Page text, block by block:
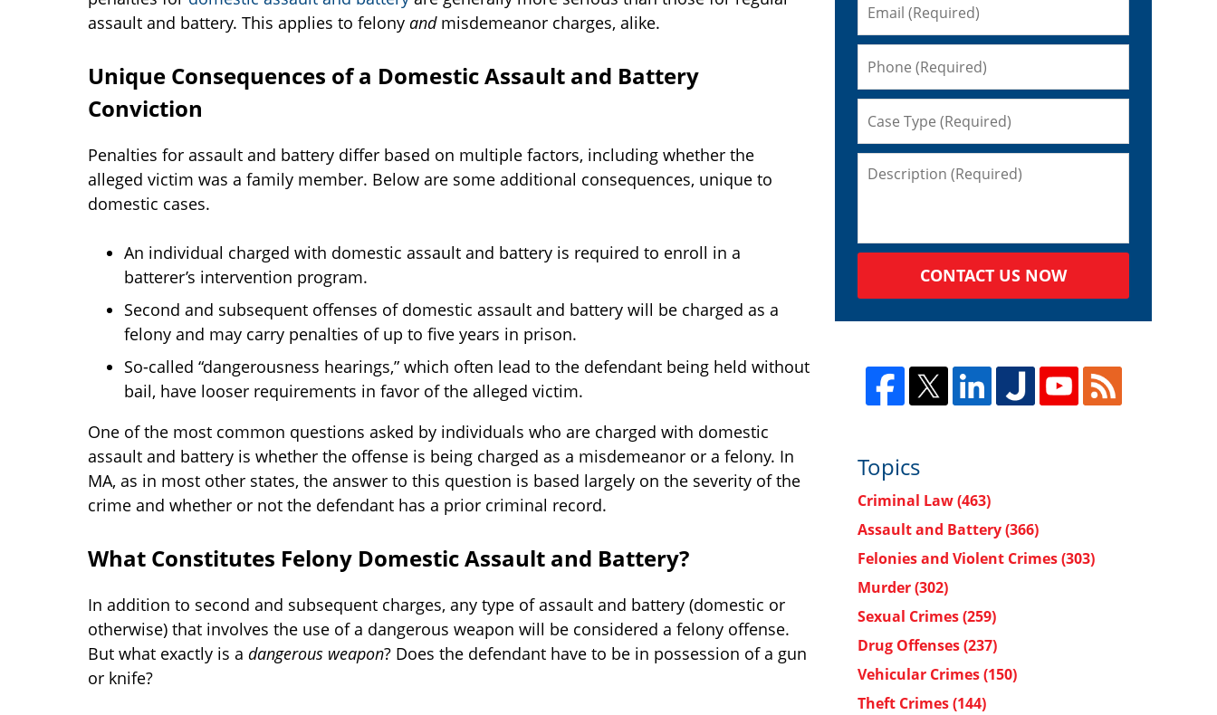
assault and battery. This applies to felony and misdemeanor charges, alike.
Unique Consequences of a Domestic Assault and Battery
Conviction
Penalties for assault and battery differ based on multiple factors, including whether the
alleged victim was a family member. Below are some additional consequences, unique to
domestic cases.
An individual charged with domestic assault and battery is required to enroll in a
batterer’s intervention program.
Second and subsequent offenses of domestic assault and battery will be charged as a
felony and may carry penalties of up to five years in prison.
So-called “dangerousness hearings,” which often lead to the defendant being held without
bail, have looser requirements in favor of the alleged victim.
One of the most common questions asked by individuals who are charged with domestic
assault and battery is whether the offense is being charged as a misdemeanor or a felony. In
MA, as in most other states, the answer to this question is based largely on the severity of the
crime and whether or not the defendant has a prior criminal record.
What Constitutes Felony Domestic Assault and Battery?
In addition to second and subsequent charges, any type of assault and battery (domestic or
otherwise) that involves the use of a dangerous weapon will be considered a felony offense.
But what exactly is a dangerous weapon? Does the defendant have to be in possession of a gun
or knife?
CONTACT US NOW
Topics
Criminal Law(463)
Assault and Battery(366)
Felonies and Violent Crimes(303)
Murder(302)
Sexual Crimes(259)
Drug Offenses(237)
Vehicular Crimes(150)
Theft Crimes(144)